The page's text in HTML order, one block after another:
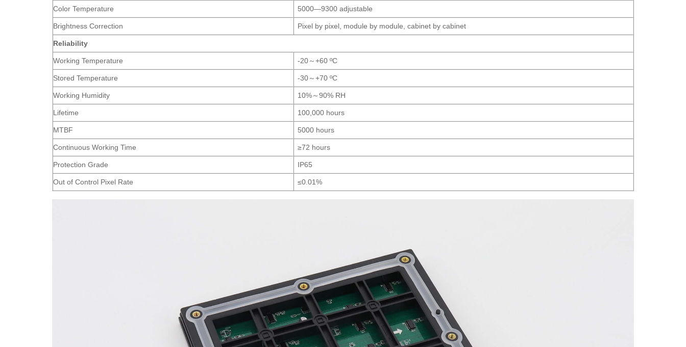
Color Temperature 5000—9300 adjustable
Brightness Correction Pixel by pixel, module by module, cabinet by cabinet
Reliability
Working Temperature -20～+60 ºC
Stored Temperature -30～+70 ºC
Working Humidity 10%～90% RH
Lifetime 100,000 hours
MTBF 5000 hours
Continuous Working Time ≥72 hours
Protection Grade IP65
Out of Control Pixel Rate ≤0.01%